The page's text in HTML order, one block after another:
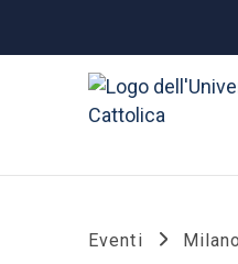
Eventi Milano